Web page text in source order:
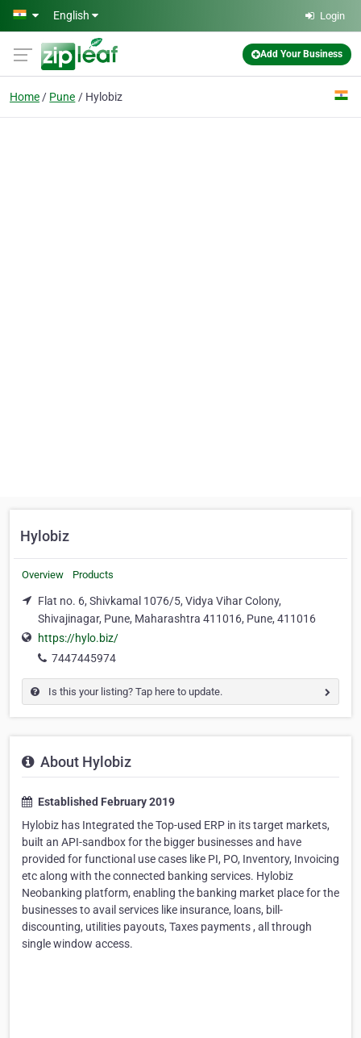
Skip to main content
English Login
Add Your Business
Home Pune Hylobiz
Hylobiz
Overview Products
Flat no. 6, Shivkamal 1076/5, Vidya Vihar Colony,
Shivajinagar, Pune, Maharashtra 411016, Pune, 411016
https://hylo.biz/
7447445974
Is this your listing? Tap here to update.
About Hylobiz
Established February 2019
Hylobiz has Integrated the Top-used ERP in its target markets,
built an API-sandbox for the bigger businesses and have
provided for functional use cases like PI, PO, Inventory, Invoicing
etc along with the connected banking services. Hylobiz
Neobanking platform, enabling the banking market place for the
businesses to avail services like insurance, loans, bill-
discounting, utilities payouts, Taxes payments , all through
single window access.